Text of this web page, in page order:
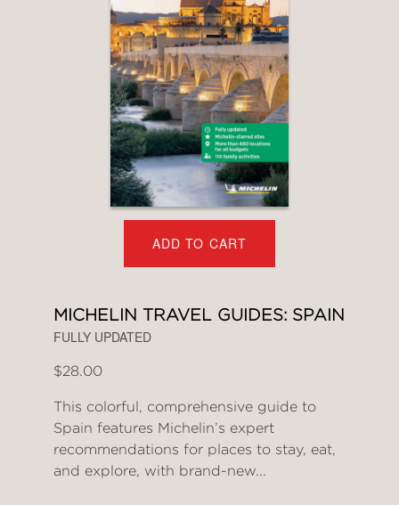
ADD TO CART
MICHELIN TRAVEL GUIDES: SPAIN
FULLY UPDATED
$28.00
This colorful, comprehensive guide to
Spain features Michelin’s expert
recommendations for places to stay, eat,
and explore, with brand-new...